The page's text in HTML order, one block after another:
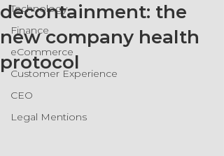
Technology
Finance
eCommerce
Customer Experience
CEO
Legal Mentions
decontainment: the
new company health
protocol